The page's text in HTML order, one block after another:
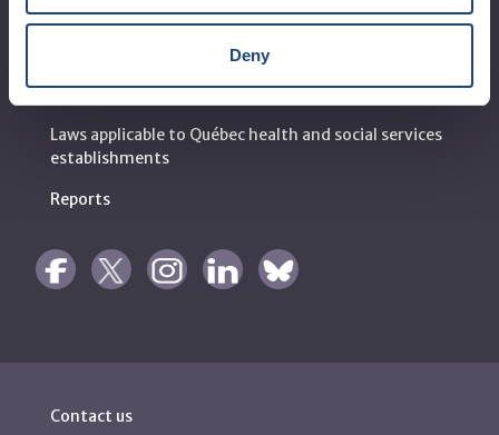
Deny
MyMUHC/intranet
Règlement intérieur de l’établissement de Santé
Québec - CUSM/MUHC
Laws applicable to Québec health and social services
establishments
Reports
Contact us